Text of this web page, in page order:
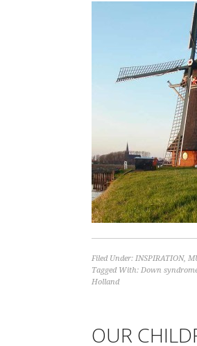
Filed Under: INSPIRATION,
Tagged With: Down
Holland
OUR